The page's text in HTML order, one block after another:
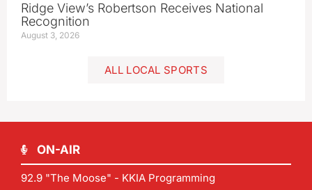
Ridge View’s Robertson Receives National
Recognition
August 3, 2026
ALL LOCAL SPORTS
ON-AIR
92.9 "The Moose" - KKIA Programming